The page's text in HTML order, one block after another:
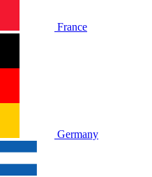
France
Germany